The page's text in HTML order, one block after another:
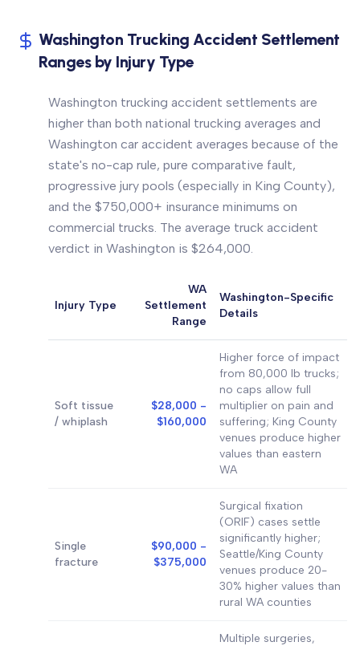
Washington Trucking Accident Settlement
Ranges by Injury Type
Washington trucking accident settlements are
higher than both national trucking averages and
Washington car accident averages because of the
state's no-cap rule, pure comparative fault,
progressive jury pools (especially in King County),
and the $750,000+ insurance minimums on
commercial trucks. The average truck accident
verdict in Washington is $264,000.
Injury Type
WA
Settlement
Range
Washington-Specific
Details
Soft tissue
/ whiplash
$28,000 -
$160,000
Higher force of impact
from 80,000 lb trucks;
no caps allow full
multiplier on pain and
suffering; King County
venues produce higher
values than eastern
WA
Single
fracture
$90,000 -
$375,000
Surgical fixation
(ORIF) cases settle
significantly higher;
Seattle/King County
venues produce 20-
30% higher values than
rural WA counties
Multiple surgeries,